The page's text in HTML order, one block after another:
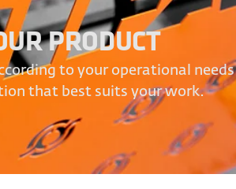
PRODUCT
to your operational needs
that best suits your work.